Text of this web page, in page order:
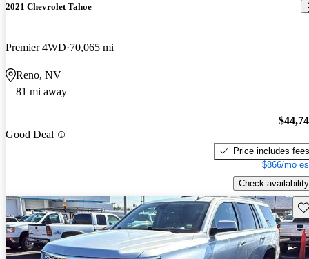
2021 Chevrolet Tahoe
Premier 4WD 70,065 mi
Reno, NV
81 mi away
Good Deal
Price includes fees
$866/mo
Check availability